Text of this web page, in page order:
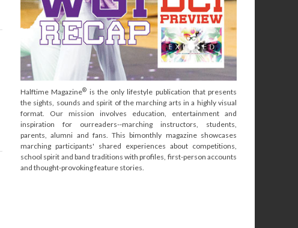
Halftime Magazine® is the only lifestyle publication that presents
the sights, sounds and spirit of the marching arts in a highly visual
format. Our mission involves education, entertainment and
inspiration for ourreaders--marching instructors, students,
parents, alumni and fans. This bimonthly magazine showcases
marching participants' shared experiences about competitions,
school spirit and band traditions with profiles, first-person accounts
and thought-provoking feature stories.